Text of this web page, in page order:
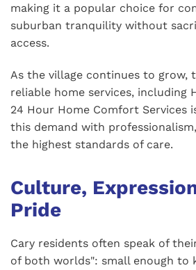
making it a popular choice for
suburban tranquility without
access.
As the village continues to grow,
reliable home services, including
24 Hour Home Comfort Services
this demand with
the highest standards of care.
Culture,
Pride
Cary residents often speak of
of both worlds": small enough to